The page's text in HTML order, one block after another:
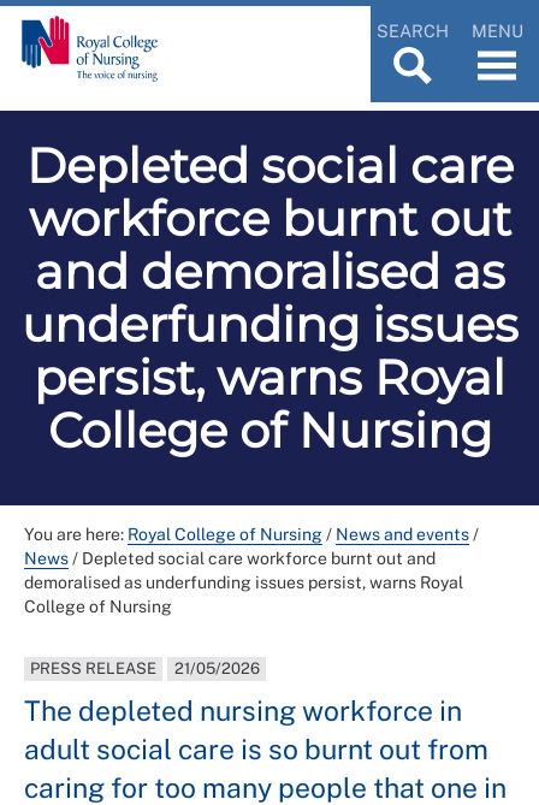
SEARCH MENU
Depleted social care
workforce burnt out
and demoralised as
underfunding issues
persist, warns Royal
College of Nursing
You are here: Royal College of Nursing/ News and events/
News/ Depleted social care workforce burnt out and
demoralised as underfunding issues persist, warns Royal
College of Nursing
PRESS RELEASE 21/05/2026
The depleted nursing workforce in
adult social care is so burnt out from
caring for too many people that one in